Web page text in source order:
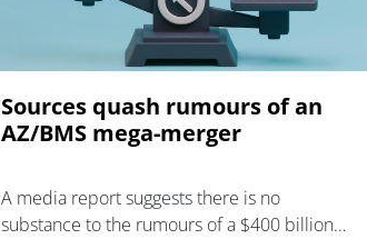
Sources quash rumours of an
AZ/BMS mega-merger
A media report suggests there is no
substance to the rumours of a $400 billion